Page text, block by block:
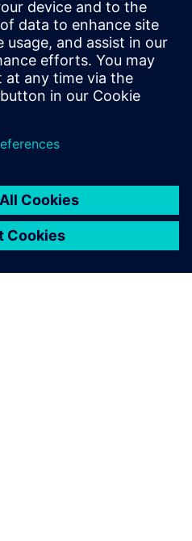
with everyday
integrating certification
plan. Learn more.